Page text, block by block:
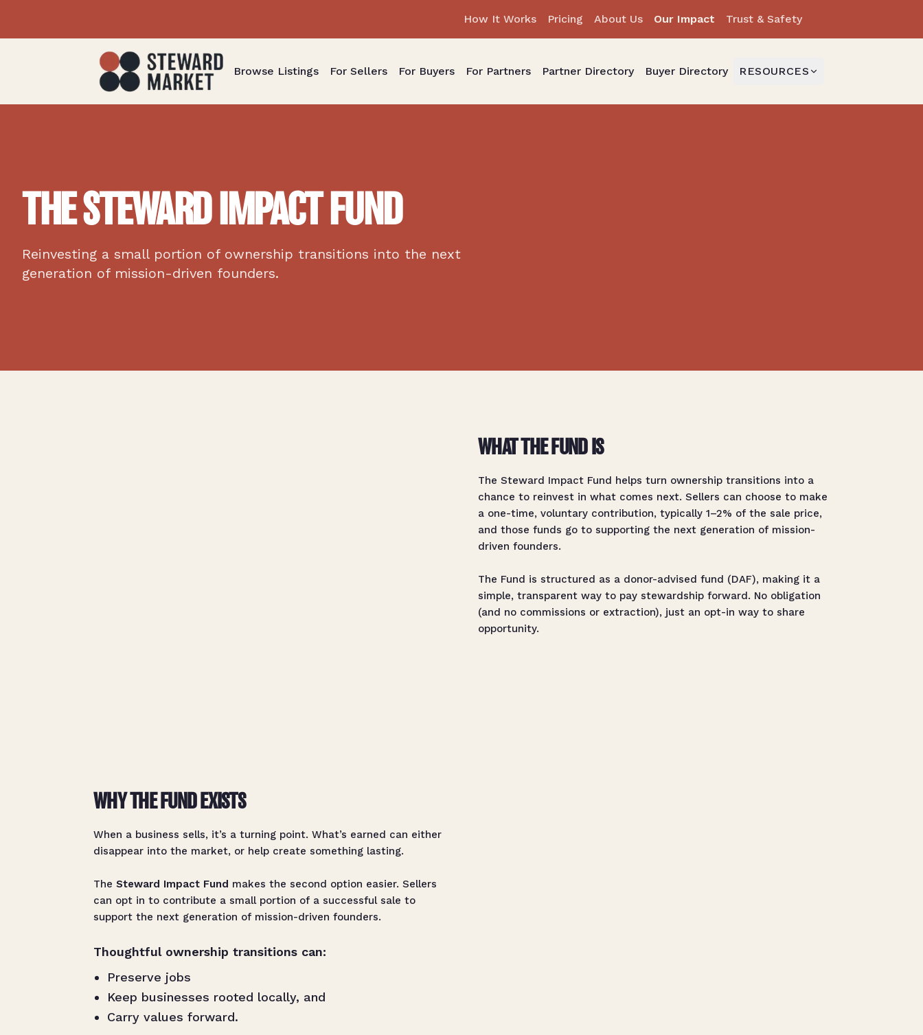
How It Works Pricing About Us Our Impact Trust & Safety
Browse Listings For Sellers For Buyers For Partners Partner Directory Buyer Directory RESOURCES
THE STEWARD IMPACT FUND
Reinvesting a small portion of ownership transitions into the next
generation of mission-driven founders.
WHAT THE FUND IS
The Steward Impact Fund helps turn ownership transitions into a
chance to reinvest in what comes next. Sellers can choose to make
a one-time, voluntary contribution, typically 1–2% of the sale price,
and those funds go to supporting the next generation of mission-
driven founders.
The Fund is structured as a donor-advised fund (DAF), making it a
simple, transparent way to pay stewardship forward. No obligation
(and no commissions or extraction), just an opt-in way to share
opportunity.
WHY THE FUND EXISTS
When a business sells, it’s a turning point. What’s earned can either
disappear into the market, or help create something lasting.
The Steward Impact Fund makes the second option easier. Sellers
can opt in to contribute a small portion of a successful sale to
support the next generation of mission-driven founders.
Thoughtful ownership transitions can:
Preserve jobs
Keep businesses rooted locally, and
Carry values forward.